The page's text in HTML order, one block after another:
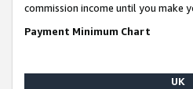
commission income until you make
Payment Minimum Chart
UK